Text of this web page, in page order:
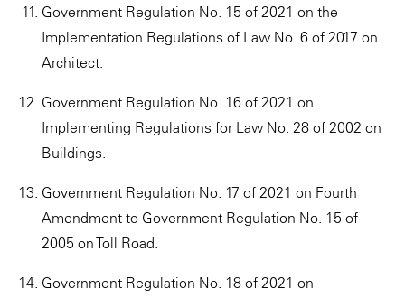
Government Regulation No. 15 of 2021 on the
Implementation Regulations of Law No. 6 of 2017 on
Architect.
Government Regulation No. 16 of 2021 on
Implementing Regulations for Law No. 28 of 2002 on
Buildings.
Government Regulation No. 17 of 2021 on Fourth
Amendment to Government Regulation No. 15 of
2005 on Toll Road.
Government Regulation No. 18 of 2021 on